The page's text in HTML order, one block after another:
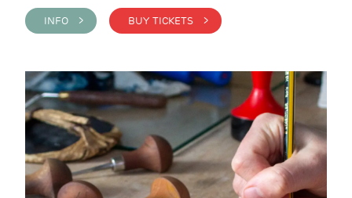
INFO > BUY TICKETS >